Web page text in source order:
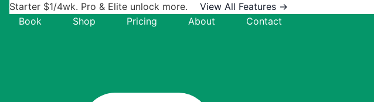
Starter $1/4wk. Pro & Elite unlock more.
View All Features →
Book
Shop Pricing About Contact